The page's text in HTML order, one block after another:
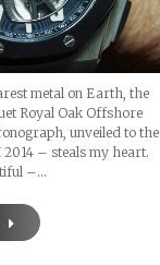
metal on Earth, the
Royal Oak Offshore
unveiled to the
– steals my heart.
–…